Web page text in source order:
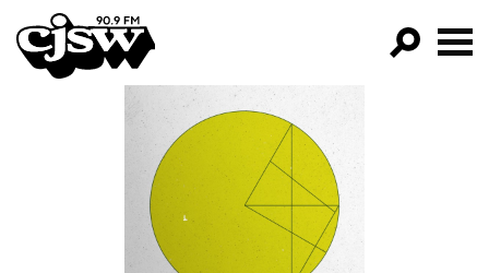
CJSW
FILTER BY:
PROGRAMS
EPISODES